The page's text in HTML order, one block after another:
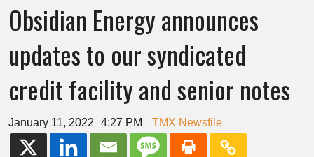
Obsidian Energy announces
updates to our syndicated
credit facility and senior notes
January 11, 2022 4:27 PM TMX Newsfile